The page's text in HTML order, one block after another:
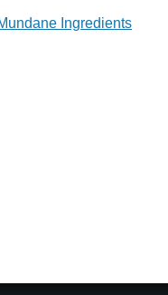
Ingredients